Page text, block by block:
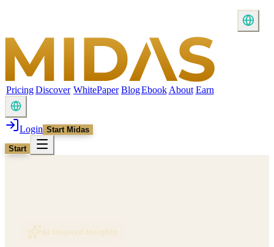
PricingDiscover WhitePaper BlogEbook About Earn
Login Start Midas
Start
AI Inspired Insights